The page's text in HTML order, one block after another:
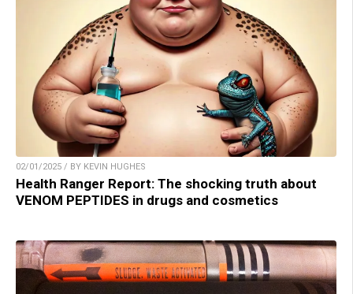
02/01/2025 / BY KEVIN HUGHES
Health Ranger Report: The shocking truth about
VENOM PEPTIDES in drugs and cosmetics